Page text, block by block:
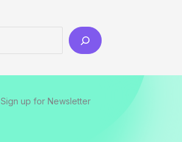
Sign up for Newsletter